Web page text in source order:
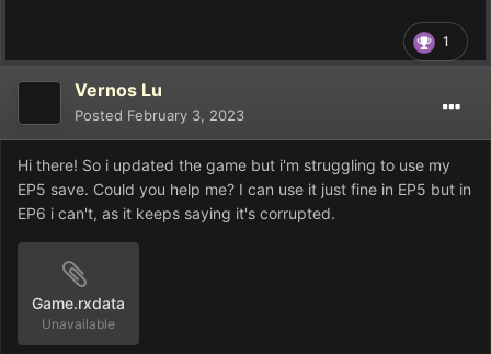
1
Vernos Lu
Posted February 3, 2023
Hi there! So i updated the game but i'm struggling to use my
EP5 save. Could you help me? I can use it just fine in EP5 but in
EP6 i can't, as it keeps saying it's corrupted.
Game.rxdata
Unavailable